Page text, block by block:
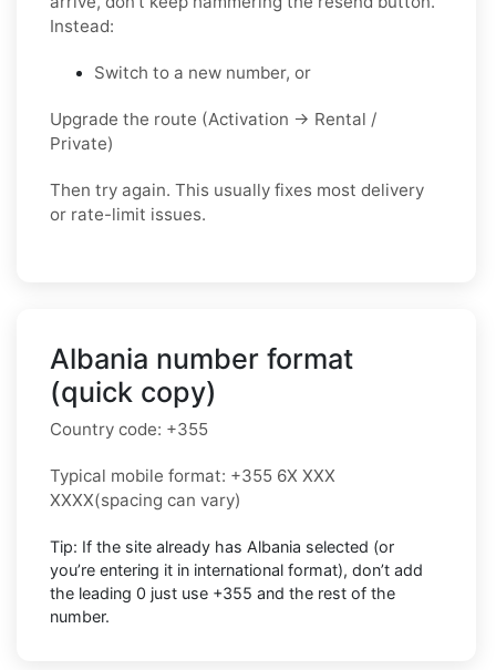
Instead:
Switch to a new number, or
Upgrade the route (Activation → Rental /
Private)
Then try again. This usually fixes most delivery
or rate-limit issues.
Albania number format
(quick copy)
Country code: +355
Typical mobile format: +355 6X XXX
XXXX(spacing can vary)
Tip: If the site already has Albania selected (or
you’re entering it in international format), don’t add
the leading 0 just use +355 and the rest of the
number.